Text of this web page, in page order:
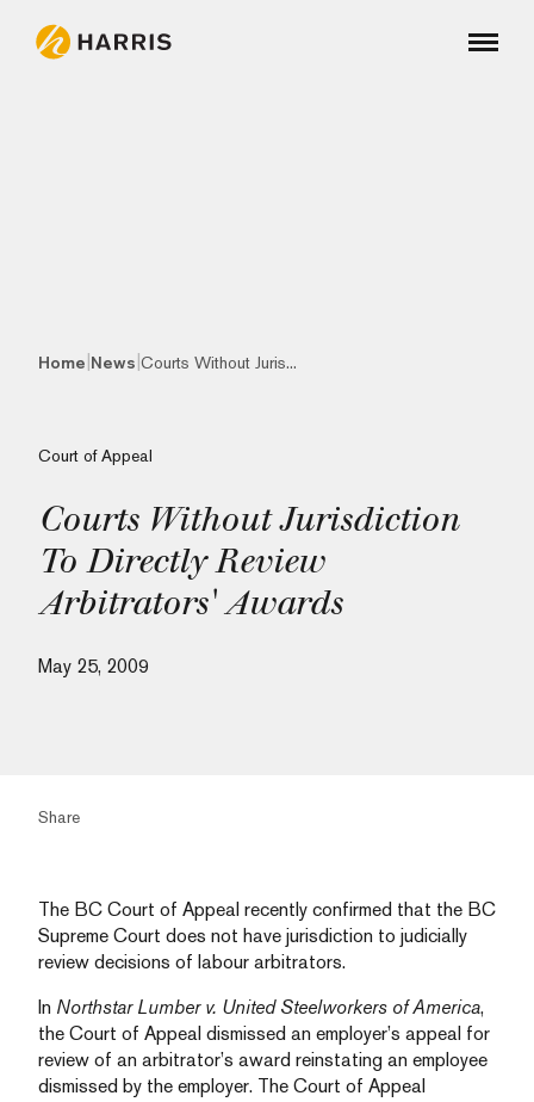
Home News Courts Without Juris...
Court of Appeal
Courts Without Jurisdiction
To Directly Review
Arbitrators' Awards
May 25, 2009
Share
The BC Court of Appeal recently confirmed that the BC
Supreme Court does not have jurisdiction to judicially
review decisions of labour arbitrators.
In Northstar Lumber v. United Steelworkers of America,
the Court of Appeal dismissed an employer’s appeal for
review of an arbitrator’s award reinstating an employee
dismissed by the employer. The Court of Appeal